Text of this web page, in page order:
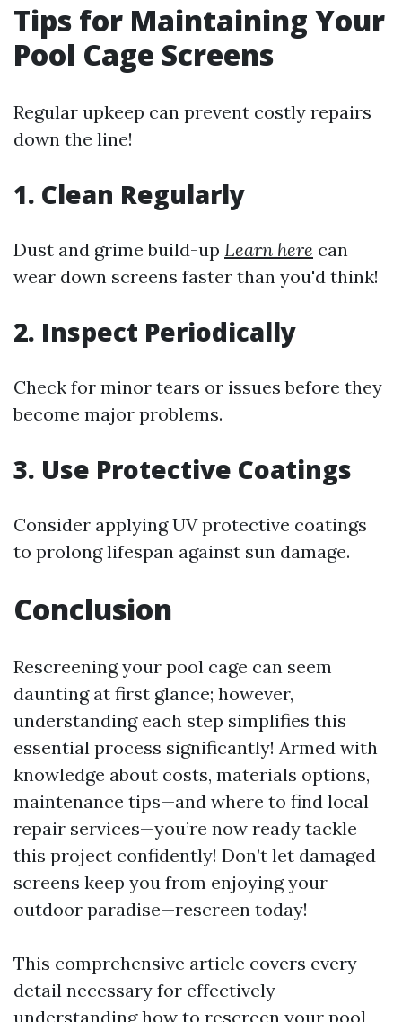
Tips for Maintaining Your
Pool Cage Screens
Regular upkeep can prevent costly repairs
down the line!
1. Clean Regularly
Dust and grime build-up Learn here can
wear down screens faster than you'd think!
2. Inspect Periodically
Check for minor tears or issues before they
become major problems.
3. Use Protective Coatings
Consider applying UV protective coatings
to prolong lifespan against sun damage.
Conclusion
Rescreening your pool cage can seem
daunting at first glance; however,
understanding each step simplifies this
essential process significantly! Armed with
knowledge about costs, materials options,
maintenance tips—and where to find local
repair services—you’re now ready tackle
this project confidently! Don’t let damaged
screens keep you from enjoying your
outdoor paradise—rescreen today!
This comprehensive article covers every
detail necessary for effectively
understanding how to rescreen your pool